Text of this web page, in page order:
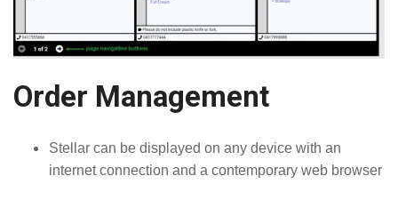
Order Management
Stellar can be displayed on any device with an
internet connection and a contemporary web browser